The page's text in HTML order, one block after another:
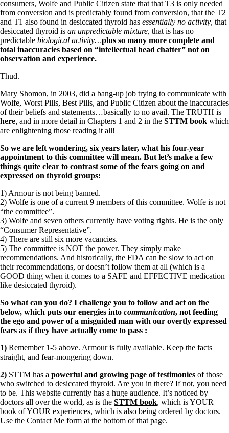
Janie’s Favorite Products
Disclaimer
Conditions of Use
consumers, Wolfe and Public Citizen state that that T3 is only needed
from conversion and is predictably found from conversion, that the T2
and T1 also found in desiccated thyroid has essentially no activity, that
desiccated thyroid is an unpredictable mixture, that is has no
predictable biological activity…plus so many more complete and
total inaccuracies based on “intellectual head chatter” not on
observation and experience.
Thud.
Mary Shomon, in 2003, did a bang-up job trying to communicate with
Wolfe, Worst Pills, Best Pills, and Public Citizen about the inaccuracies
of their beliefs and statements…basically to no avail. The TRUTH is
here, and in more detail in Chapters 1 and 2 in the STTM book which
are enlightening those reading it all!
So we are left wondering, six years later, what his four-year
appointment to this committee will mean. But let’s make a few
things quite clear to contrast some of the fears going on and
expressed on thyroid groups:
1) Armour is not being banned.
2) Wolfe is one of a current 9 members of this committee. Wolfe is not
“the committee”.
3) Wolfe and seven others currently have voting rights. He is the only
“Consumer Representative”.
4) There are still six more vacancies.
5) The committee is NOT the power. They simply make
recommendations. And historically, the FDA can be slow to act on
their recommendations, or doesn’t follow them at all (which is a
GOOD thing when it comes to a SAFE and EFFECTIVE medication
like desiccated thyroid).
So what can you do? I challenge you to follow and act on the
below, which puts our energies into communication, not feeding
the ego and power of a misguided man with our overtly expressed
fears as if they have actually come to pass :
1) Remember 1-5 above. Armour is fully available. Keep the facts
straight, and fear-mongering down.
2) STTM has a powerful and growing page of testimonies of those
who switched to desiccated thyroid. Are you in there? If not, you need
to be. This website currently has a huge audience. It’s noticed by
doctors all over the world, as is the STTM book, which is YOUR
book of YOUR experiences, which is also being ordered by doctors.
Use the Contact Me form at the bottom of that page.